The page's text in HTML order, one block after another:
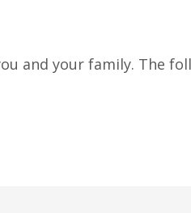
and your family. The